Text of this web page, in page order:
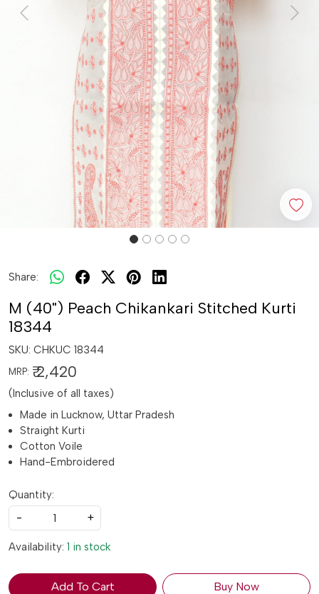
Previous Next
Share:
M (40") Peach Chikankari Stitched Kurti
18344
SKU: CHKUC 18344
MRP: ₹ 2,420
(Inclusive of all taxes)
Made in Lucknow, Uttar Pradesh
Straight Kurti
Cotton Voile
Hand-Embroidered
Quantity:
-
+
Availability: 1 in stock
Add To Cart Buy Now